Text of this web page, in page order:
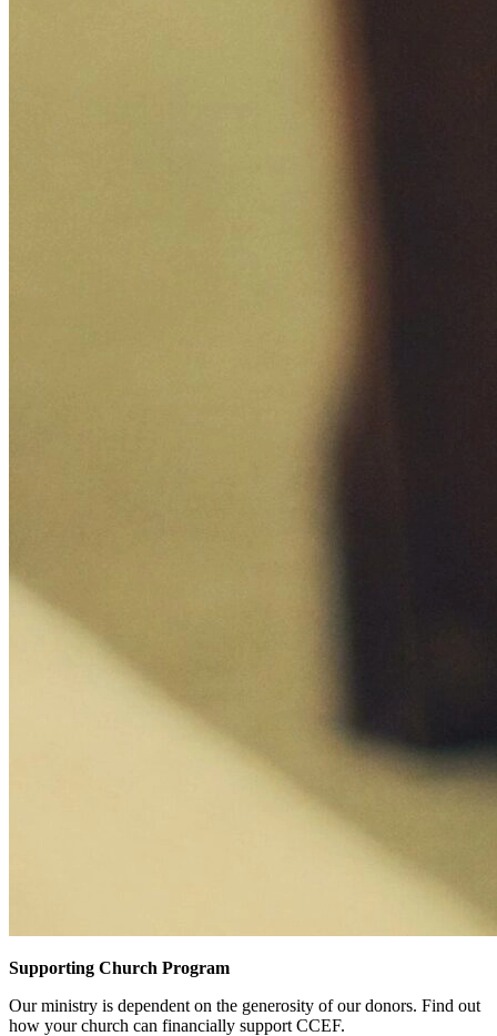
Supporting Church Program
Our ministry is dependent on the generosity of our donors. Find out
how your church can financially support CCEF.